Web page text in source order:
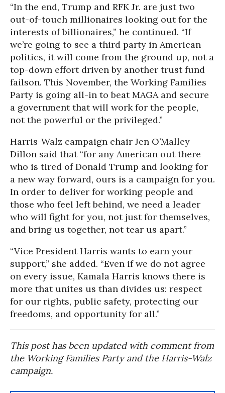
“In the end, Trump and RFK Jr. are just two
out-of-touch millionaires looking out for the
interests of billionaires,” he continued. “If
we’re going to see a third party in American
politics, it will come from the ground up, not a
top-down effort driven by another trust fund
failson. This November, the Working Families
Party is going all-in to beat MAGA and secure
a government that will work for the people,
not the powerful or the privileged.”
Harris-Walz campaign chair Jen O’Malley
Dillon said that “for any American out there
who is tired of Donald Trump and looking for
a new way forward, ours is a campaign for you.
In order to deliver for working people and
those who feel left behind, we need a leader
who will fight for you, not just for themselves,
and bring us together, not tear us apart.”
“Vice President Harris wants to earn your
support,” she added. “Even if we do not agree
on every issue, Kamala Harris knows there is
more that unites us than divides us: respect
for our rights, public safety, protecting our
freedoms, and opportunity for all.”
This post has been updated with comment from
the Working Families Party and the Harris-Walz
campaign.